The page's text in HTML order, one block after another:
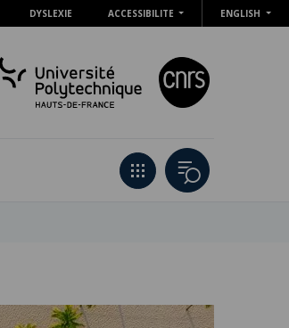
DYSLEXIE ACCESSIBILITE ENGLISH